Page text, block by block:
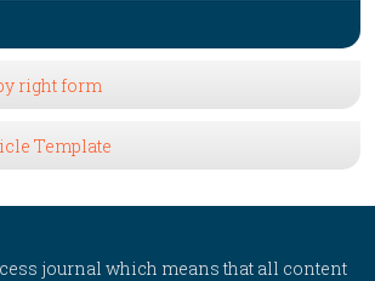
right form
Template
journal which means that all content